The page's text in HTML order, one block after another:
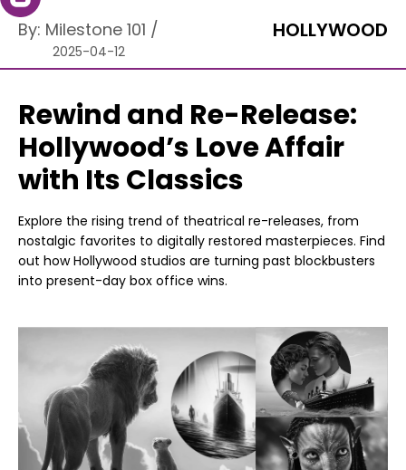
By: Milestone 101 /
2025-04-12
HOLLYWOOD
Rewind and Re-Release:
Hollywood’s Love Affair
with Its Classics
Explore the rising trend of theatrical re-releases, from
nostalgic favorites to digitally restored masterpieces. Find
out how Hollywood studios are turning past blockbusters
into present-day box office wins.